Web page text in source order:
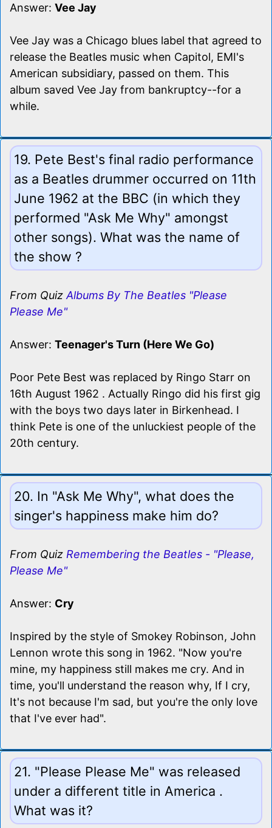
Answer: Vee Jay
Vee Jay was a Chicago blues label that agreed to
release the Beatles music when Capitol, EMI's
American subsidiary, passed on them. This
album saved Vee Jay from bankruptcy--for a
while.
19. Pete Best's final radio performance
as a Beatles drummer occurred on 11th
June 1962 at the BBC (in which they
performed "Ask Me Why" amongst
other songs). What was the name of
the show ?
From Quiz Albums By The Beatles "Please
Please Me"
Answer: Teenager's Turn (Here We Go)
Poor Pete Best was replaced by Ringo Starr on
16th August 1962 . Actually Ringo did his first gig
with the boys two days later in Birkenhead. I
think Pete is one of the unluckiest people of the
20th century.
20. In "Ask Me Why", what does the
singer's happiness make him do?
From Quiz Remembering the Beatles - "Please,
Please Me"
Answer: Cry
Inspired by the style of Smokey Robinson, John
Lennon wrote this song in 1962. "Now you're
mine, my happiness still makes me cry. And in
time, you'll understand the reason why, If I cry,
It's not because I'm sad, but you're the only love
that I've ever had".
21. "Please Please Me" was released
under a different title in America .
What was it?